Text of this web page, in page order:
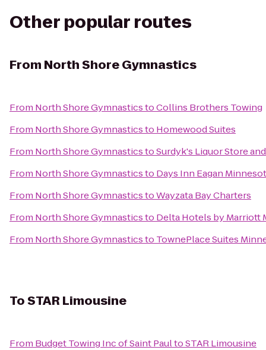
Other popular routes
From North Shore Gymnastics
From North Shore GymnasticstoCollins Brothers Towing
From North Shore Gymnasticsto Homewood Suites
From North Shore GymnasticstoSurdyk's Liquor Store
From North Shore Gymnasticsto Days Inn Eagan
From North Shore GymnasticstoWayzata Bay Charters
From North Shore Gymnasticsto Delta Hotels by Marriott
From North Shore Gymnasticsto TownePlace Suites
ToSTAR Limousine
From Budget Towing Inc of Saint PaultoSTAR Limousine